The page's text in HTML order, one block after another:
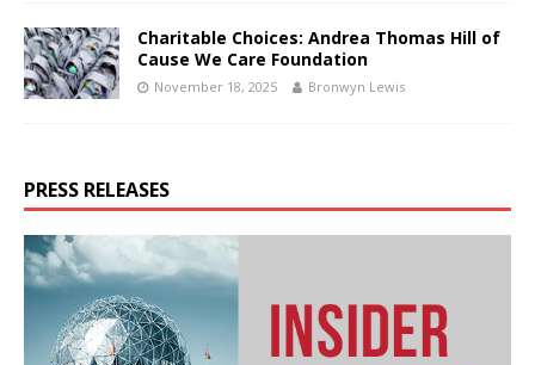
Charitable Choices: Andrea Thomas Hill of
Cause We Care Foundation
November 18, 2025 Bronwyn Lewis
PRESS RELEASES